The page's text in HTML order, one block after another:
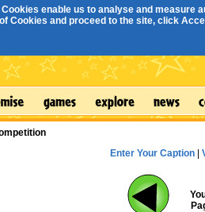
enable us to analyse and
and proceed to the site, click
Enter Your Caption|